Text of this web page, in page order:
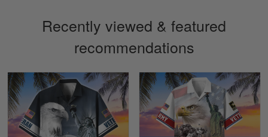
Sapphira Pranger
Reply from Skulltee March 13
Read more
Recently viewed & featured
recommendations